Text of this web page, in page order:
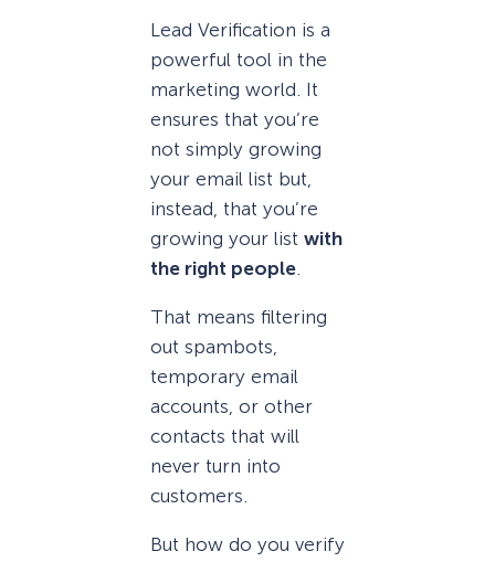
Lead Verification is a
powerful tool in the
marketing world. It
ensures that you’re
not simply growing
your email list but,
instead, that you’re
growing your list with
the right people
That means filtering
out spambots,
temporary email
accounts, or other
contacts that will
never turn into
customers.
But how do you verify